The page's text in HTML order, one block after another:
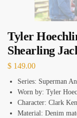
Tyler
Shearling
$ 149.00
Series: Superman
Worn by: Tyler
Character: Clark
Material: Denim